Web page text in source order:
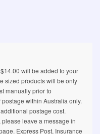
will be added to your
sized products will be only
manually prior to
within Australia only.
postage cost.
leave a message in
Express Post, Insurance